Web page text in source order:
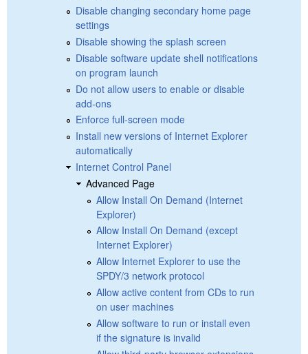
Disable changing secondary home page
settings
Disable showing the splash screen
Disable software update shell notifications
on program launch
Do not allow users to enable or disable
add-ons
Enforce full-screen mode
Install new versions of Internet Explorer
automatically
Internet Control Panel
Advanced Page
Allow Install On Demand (Internet
Explorer)
Allow Install On Demand (except
Internet Explorer)
Allow Internet Explorer to use the
SPDY/3 network protocol
Allow active content from CDs to run
on user machines
Allow software to run or install even
if the signature is invalid